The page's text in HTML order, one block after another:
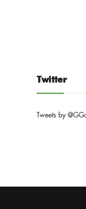
Twitter
Tweets by